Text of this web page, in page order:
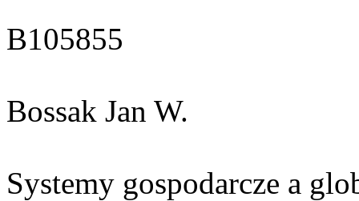
B105855
Bossak Jan W.
Systemy gospodarcze a